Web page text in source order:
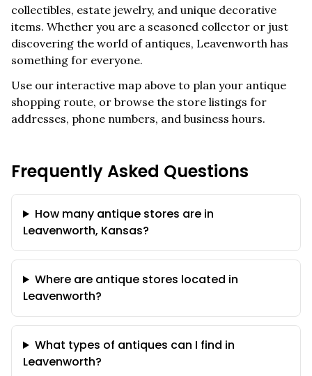
collectibles, estate jewelry, and unique decorative
items. Whether you are a seasoned collector or just
discovering the world of antiques, Leavenworth has
something for everyone.
Use our interactive map above to plan your antique
shopping route, or browse the store listings for
addresses, phone numbers, and business hours.
Frequently Asked Questions
How many antique stores are in
Leavenworth, Kansas?
Where are antique stores located in
Leavenworth?
What types of antiques can I find in
Leavenworth?